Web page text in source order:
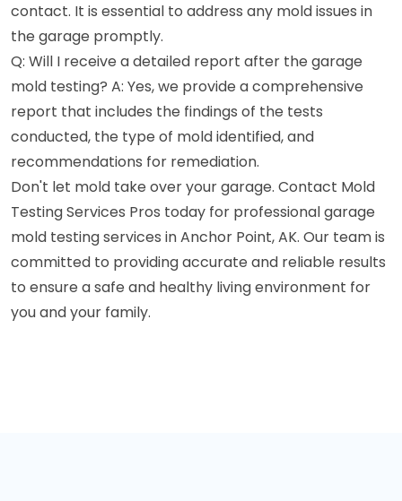
contact. It is essential to address any mold issues in
the garage promptly.
Q: Will I receive a detailed report after the garage
mold testing? A: Yes, we provide a comprehensive
report that includes the findings of the tests
conducted, the type of mold identified, and
recommendations for remediation.
Don't let mold take over your garage. Contact Mold
Testing Services Pros today for professional garage
mold testing services in Anchor Point, AK. Our team is
committed to providing accurate and reliable results
to ensure a safe and healthy living environment for
you and your family.